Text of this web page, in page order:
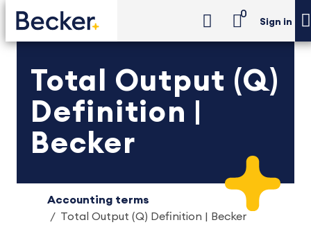
0
Sign in
Total Output (Q)
Definition |
Becker
Accounting terms
Total Output (Q) Definition | Becker